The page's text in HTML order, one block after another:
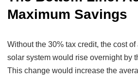
Maximum Savings
Without the 30% tax credit, the cost of
solar system would rise overnight by
This change would increase the